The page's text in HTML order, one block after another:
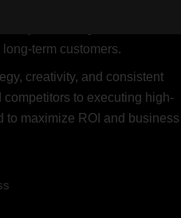
marketing solutions
only on driving traffic but also
term customers.
creativity, and consistent
to executing high-
to maximize ROI and business